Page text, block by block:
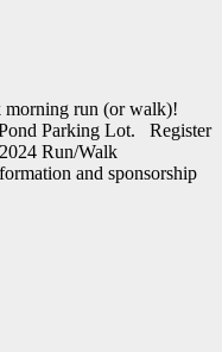
morning run (or walk)!
Parking Lot. Register
Run/Walk
and sponsorship